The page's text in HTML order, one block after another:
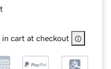
in cart at checkout